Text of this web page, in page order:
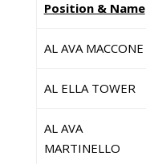
Position & Name
AL AVA MACCONE
AL ELLA TOWER
AL AVA
MARTINELLO